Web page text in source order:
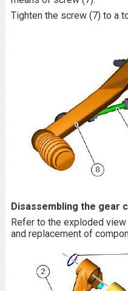
Tighten the screw (7) to a
Disassembling the gear
Refer to the exploded
and replacement of